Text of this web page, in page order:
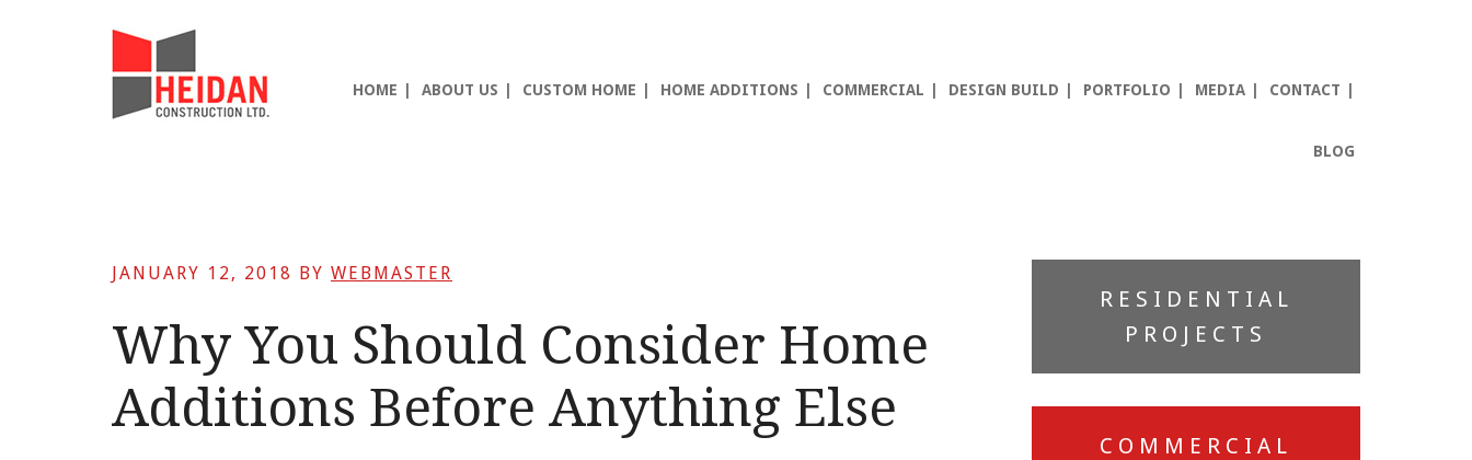
HOME ABOUT US CUSTOM HOME HOME ADDITIONS COMMERCIAL DESIGN BUILD PORTFOLIO MEDIA CONTACT
BLOG
JANUARY 12, 2018 BY WEBMASTER
Why You Should Consider Home
Additions Before Anything Else
Primary
Sidebar
RESIDENTIAL
PROJECTS
COMMERCIAL